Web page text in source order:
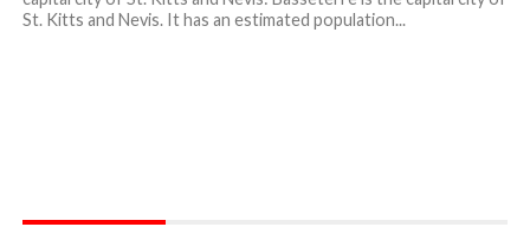
St. Kitts and Nevis. It has an estimated population...